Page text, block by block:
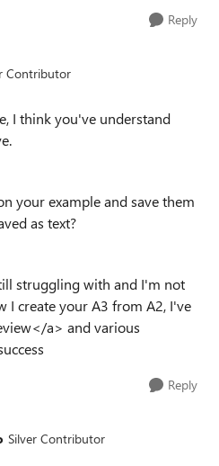
Reply
Contributor
I think you've understand
your example and save them
as text?
struggling with and I'm not
I create your A3 from A2, I've
a> and various
Reply
Silver Contributor